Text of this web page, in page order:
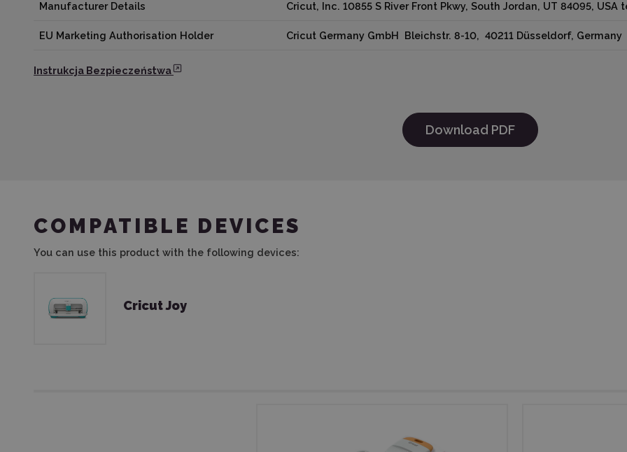
Manufacturer Details Cricut, Inc. 10855 S River Front Pkwy, South Jordan, UT 84095,
EU Marketing Authorisation Holder Cricut Germany GmbH Bleichstr. 8-10, 40211 Düsseldorf,
Instrukcja Bezpieczeństwa
Download PDF
COMPATIBLE DEVICES
You can use this product with the following devices:
Cricut Joy